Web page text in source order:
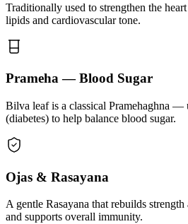
Traditionally used to strengthen the
lipids and cardiovascular tone.
Prameha — Blood Sugar
Bilva leaf is a classical Pramehaghna —
(diabetes) to help balance blood sugar.
Ojas & Rasayana
A gentle Rasayana that rebuilds
and supports overall immunity.